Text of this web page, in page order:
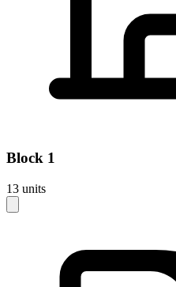
Block 1
13 units